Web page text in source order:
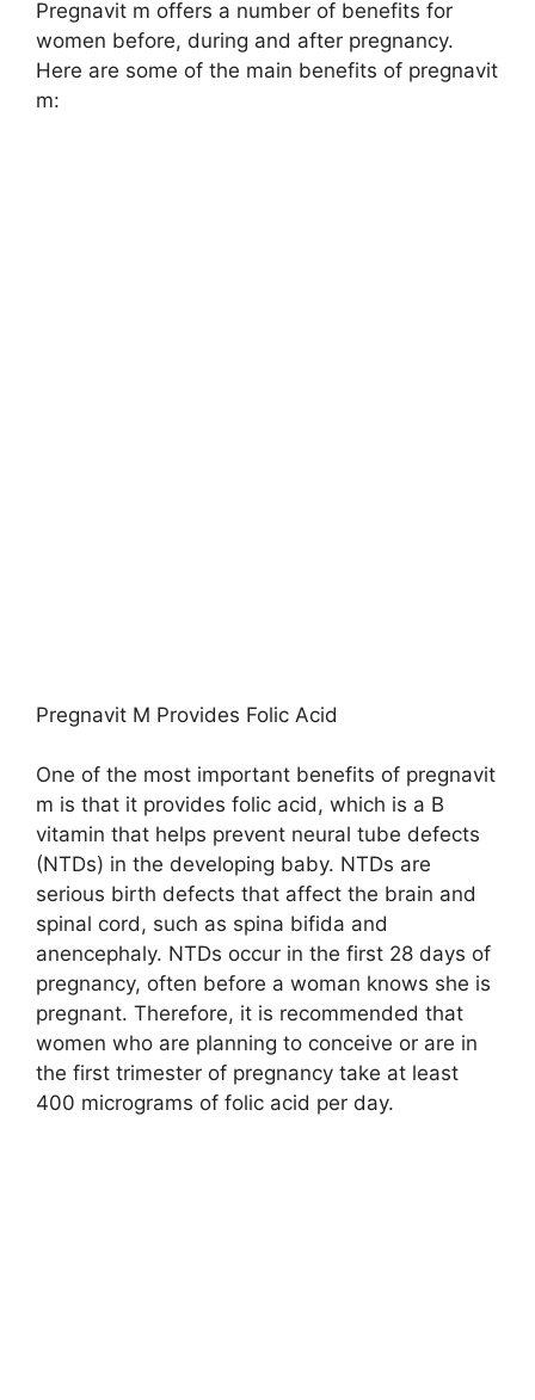
Pregnavit m offers a number of benefits for
women before, during and after pregnancy.
Here are some of the main benefits of pregnavit
m:
Pregnavit M Provides Folic Acid
One of the most important benefits of pregnavit
m is that it provides folic acid, which is a B
vitamin that helps prevent neural tube defects
(NTDs) in the developing baby. NTDs are
serious birth defects that affect the brain and
spinal cord, such as spina bifida and
anencephaly. NTDs occur in the first 28 days of
pregnancy, often before a woman knows she is
pregnant. Therefore, it is recommended that
women who are planning to conceive or are in
the first trimester of pregnancy take at least
400 micrograms of folic acid per day.